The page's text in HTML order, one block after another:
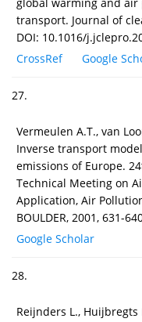
transport. Journal of
DOI: 10.1016/
CrossRef
Google
27.
Vermeulen A.T., van
Inverse transport
emissions of Europe.
Technical Meeting on
Application, Air
BOULDER, 2001, 631-
Google Scholar
28.
Reijnders L., Huijbregts